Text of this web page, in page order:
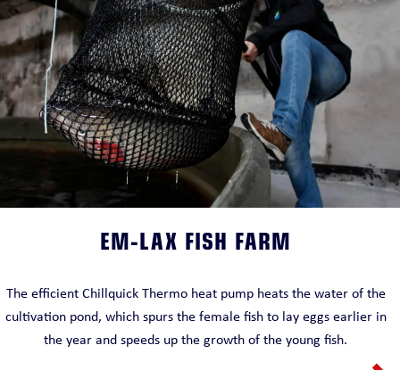
EM-LAX FISH FARM
The efficient Chillquick Thermo heat pump heats the water of the
cultivation pond, which spurs the female fish to lay eggs earlier in
the year and speeds up the growth of the young fish.